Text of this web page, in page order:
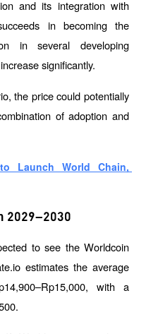
and its integration with
in becoming the
in several developing
significantly.
the price could potentially
of adoption and
Launch World Chain,
2029–2030
to see the Worldcoin
estimates the average
with a